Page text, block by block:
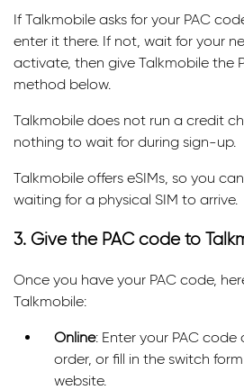
If Talkmobile asks for your PAC
enter it there. If not, wait for your
activate, then give Talkmobile the
method below.
Talkmobile does not run a credit
nothing to wait for during sign-up.
Talkmobile offers eSIMs, so you
waiting for a physical SIM to arrive.
3. Give the PAC code to
Once you have your PAC code,
Talkmobile:
Online: Enter your PAC
order, or fill in the switch
website.